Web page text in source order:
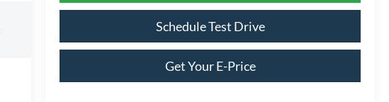
Schedule Test Drive
Get Your E-Price